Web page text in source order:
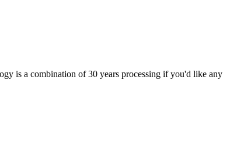
is a combination of 30 years processing if you'd like any